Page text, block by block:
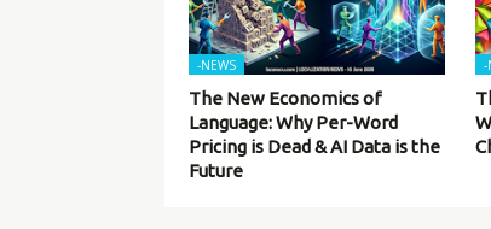
-NEWS
The New Economics of
Language: Why Per-Word
Pricing is Dead & AI Data is the
Future
-